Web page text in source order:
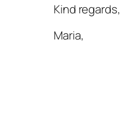
Kind regards,
Maria,